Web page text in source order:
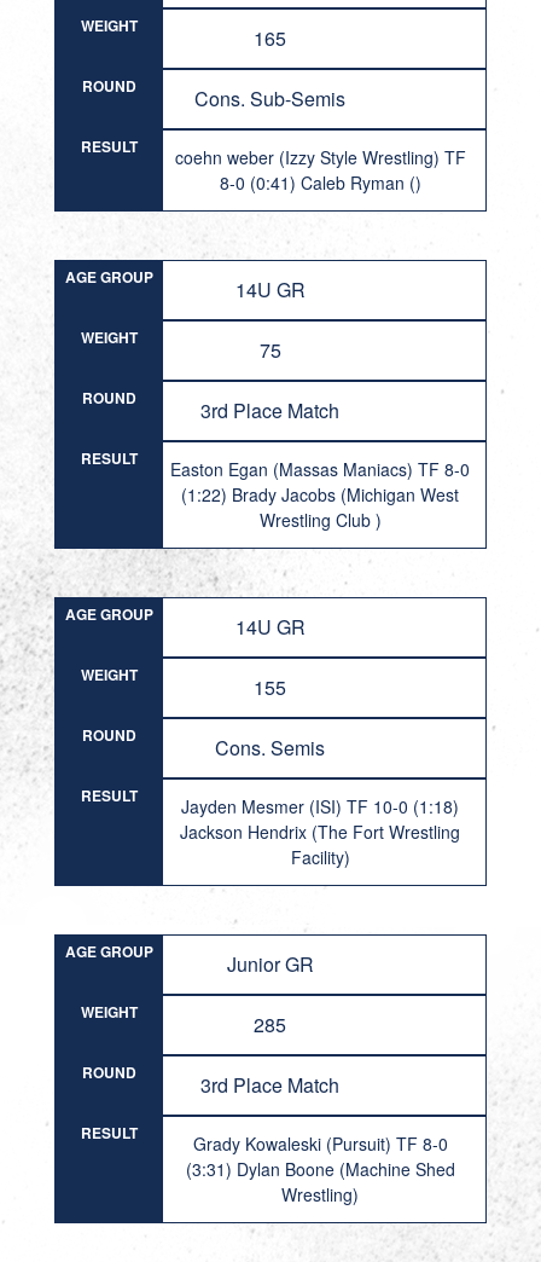
WEIGHT 165
ROUND Cons. Sub-Semis
RESULT
coehn weber (Izzy Style Wrestling) TF
8-0 (0:41) Caleb Ryman ()
AGE GROUP 14U GR
WEIGHT 75
ROUND 3rd Place Match
RESULT
Easton Egan (Massas Maniacs) TF 8-0
(1:22) Brady Jacobs (Michigan West
Wrestling Club )
AGE GROUP 14U GR
WEIGHT 155
ROUND Cons. Semis
RESULT
Jayden Mesmer (ISI) TF 10-0 (1:18)
Jackson Hendrix (The Fort Wrestling
Facility)
AGE GROUP Junior GR
WEIGHT 285
ROUND 3rd Place Match
RESULT
Grady Kowaleski (Pursuit) TF 8-0
(3:31) Dylan Boone (Machine Shed
Wrestling)